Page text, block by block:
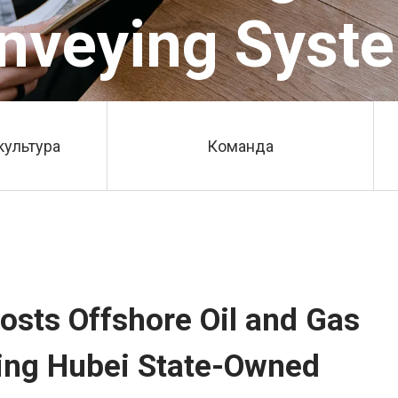
Команда
Offshore Oil and Gas
Hubei State-Owned